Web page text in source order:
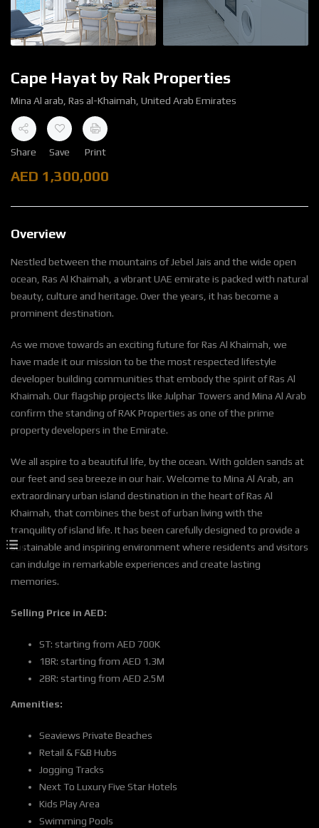
Cape Hayat by Rak Properties
Mina Al arab, Ras al-Khaimah, United Arab Emirates
Share Save Print
AED 1,300,000
Overview
Nestled between the mountains of Jebel Jais and the wide open
ocean, Ras Al Khaimah, a vibrant UAE emirate is packed with natural
beauty, culture and heritage. Over the years, it has become a
prominent destination.
As we move towards an exciting future for Ras Al Khaimah, we
have made it our mission to be the most respected lifestyle
developer building communities that embody the spirit of Ras Al
Khaimah. Our flagship projects like Julphar Towers and Mina Al Arab
confirm the standing of RAK Properties as one of the prime
property developers in the Emirate.
We all aspire to a beautiful life, by the ocean. With golden sands at
our feet and sea breeze in our hair. Welcome to Mina Al Arab, an
extraordinary urban island destination in the heart of Ras Al
Khaimah, that combines the best of urban living with the
tranquility of island life. It has been carefully designed to provide a
sustainable and inspiring environment where residents and visitors
can indulge in remarkable experiences and create lasting
memories.
Selling Price in AED:
ST: starting from AED 700K
1BR: starting from AED 1.3M
2BR: starting from AED 2.5M
Amenities:
Seaviews Private Beaches
Retail & F&B Hubs
Jogging Tracks
Next To Luxury Five Star Hotels
Kids Play Area
Swimming Pools